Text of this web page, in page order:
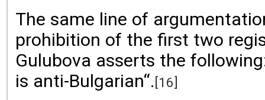
The same line of
prohibition of the first two
Gulubova asserts the
is anti-Bulgarian“. [16]